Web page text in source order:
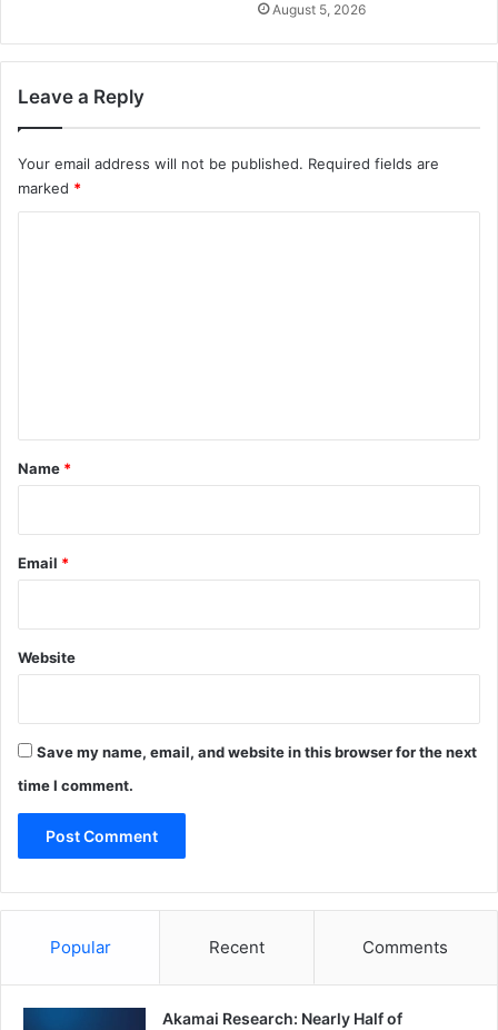
August 5, 2026
Leave a Reply
Your email address will not be published. Required fields are
marked *
*
Name *
Email *
Website
Save my name, email, and website in this browser for the next
time I comment.
Popular Recent Comments
Akamai Research: Nearly Half of